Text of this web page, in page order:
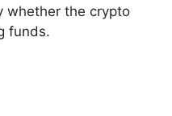
whether the crypto
funds.